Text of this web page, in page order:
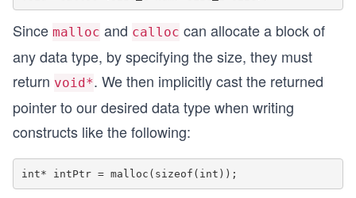
Since malloc and calloc can allocate a block of
any data type, by specifying the size, they must
return void*. We then implicitly cast the returned
pointer to our desired data type when writing
constructs like the following: